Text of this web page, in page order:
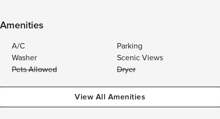
Amenities
A/C
Parking
Washer
Scenic Views
Pets Allowed
Dryer
View All Amenities